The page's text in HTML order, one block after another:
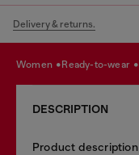
Delivery & returns.
women ready-to-wear
DESCRIPTION
Product description